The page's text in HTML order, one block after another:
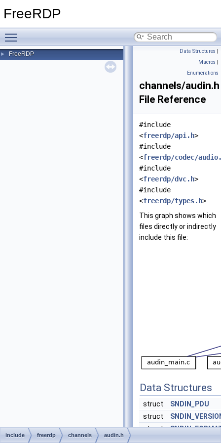
FreeRDP
► FreeRDP Data Structures |
Macros |
Enumerations
channels/audin.h
File Reference
#include
<freerdp/api.h>
#include
<freerdp/codec/
#include
<freerdp/dvc.h>
#include
<freerdp/types.h>
This graph shows which
files directly or indirectly
include this file:
Data Structures
struct
SNDIN_PDU
struct
struct
include freerdp channels audin.h